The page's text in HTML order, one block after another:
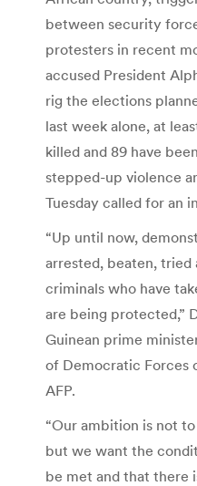
between security
protesters in recent
accused President
rig the elections
last week alone, at
killed and 89 have
stepped-up violence
Tuesday called for an
“Up until now,
arrested, beaten,
criminals who have
are being protected,”
Guinean prime
of Democratic Forces
AFP.
“Our ambition is not
but we want the
be met and that there